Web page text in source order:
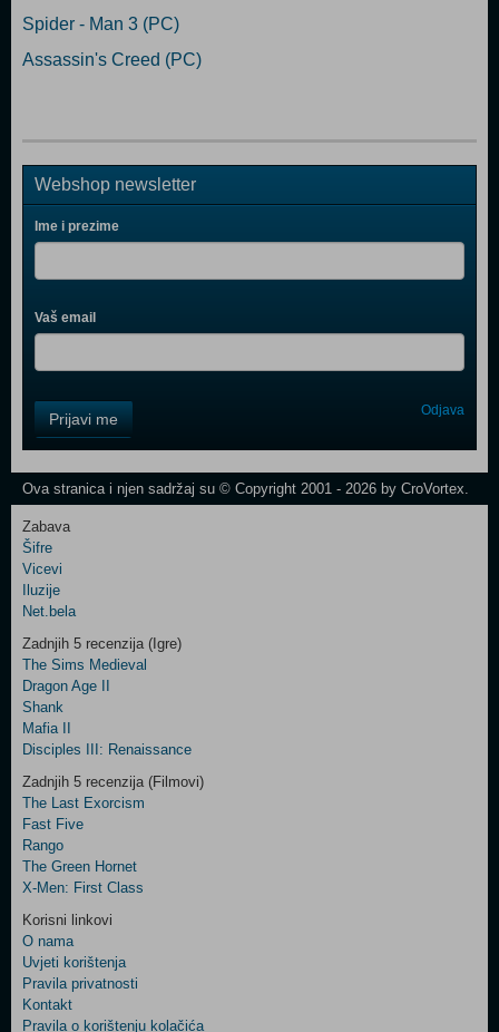
Spider - Man 3 (PC)
Assassin's Creed (PC)
Webshop newsletter
Ime i prezime
Vaš email
Field
One
Newsletter
Control
Field
Two
Newsletter
Control
Field
Three
Newsletter
Prijavi me Odjava
Ova stranica i njen sadržaj su © Copyright 2001 - 2026 by CroVortex.
Zabava
Šifre
Vicevi
Iluzije
Net.bela
Zadnjih 5 recenzija (Igre)
The Sims Medieval
Dragon Age II
Shank
Mafia II
Disciples III: Renaissance
Zadnjih 5 recenzija (Filmovi)
The Last Exorcism
Fast Five
Rango
The Green Hornet
X-Men: First Class
Korisni linkovi
O nama
Uvjeti korištenja
Pravila privatnosti
Kontakt
Pravila o korištenju kolačića